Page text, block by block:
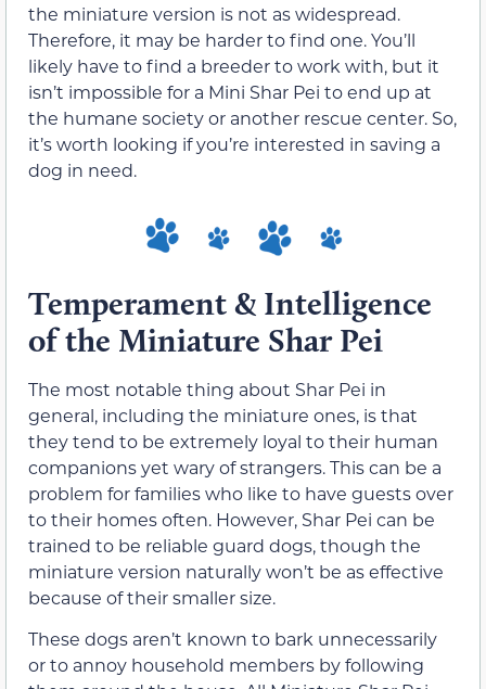
the miniature version is not as widespread.
Therefore, it may be harder to find one. You’ll
likely have to find a breeder to work with, but it
isn’t impossible for a Mini Shar Pei to end up at
the humane society or another rescue center. So,
it’s worth looking if you’re interested in saving a
dog in need.
Temperament & Intelligence
of the Miniature Shar Pei
The most notable thing about Shar Pei in
general, including the miniature ones, is that
they tend to be extremely loyal to their human
companions yet wary of strangers. This can be a
problem for families who like to have guests over
to their homes often. However, Shar Pei can be
trained to be reliable guard dogs, though the
miniature version naturally won’t be as effective
because of their smaller size.
These dogs aren’t known to bark unnecessarily
or to annoy household members by following